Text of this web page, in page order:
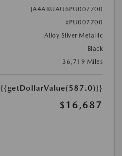
JA4ARUAU6PU007700
#PU007700
Alloy Silver Metallic
Black
36,719 Miles
{{getDollarValue(587.0)}}
$16,687